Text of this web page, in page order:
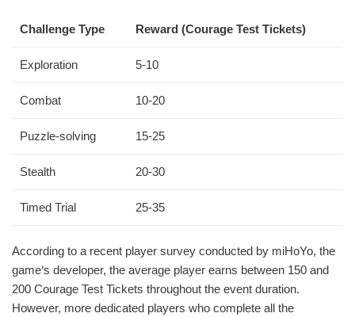
Challenge Type Reward (Courage Test Tickets)
Exploration 5-10
Combat 10-20
Puzzle-solving 15-25
Stealth 20-30
Timed Trial 25-35
According to a recent player survey conducted by miHoYo, the
game‘s developer, the average player earns between 150 and
200 Courage Test Tickets throughout the event duration.
However, more dedicated players who complete all the